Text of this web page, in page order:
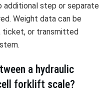
additional step or separate
Weight data can be
ticket, or transmitted
a hydraulic
forklift scale?